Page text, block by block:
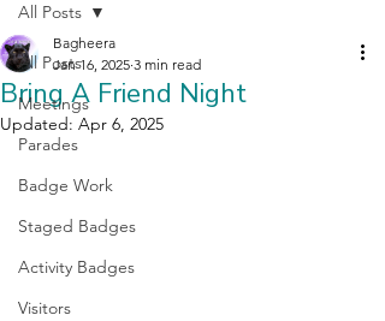
All Posts
Meetings
Parades
Badge Work
Staged Badges
Activity Badges
Visitors
All Posts
Bring A Friend Night
Bagheera
Jan 16, 2025 3 min read
Updated: Apr 6, 2025